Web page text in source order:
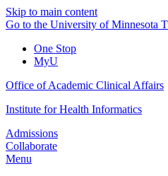
Skip to main content
Go to the University of Minnesota
One Stop
MyU
Office of Academic Clinical Affairs
Institute for Health Informatics
Admissions
Collaborate
Menu